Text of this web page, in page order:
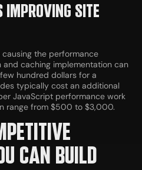
IMPROVING SITE
the performance
and caching implementation can
hundred dollars for a
typically cost an additional
JavaScript performance work
range from $500 to $3,000.
CAN BUILD